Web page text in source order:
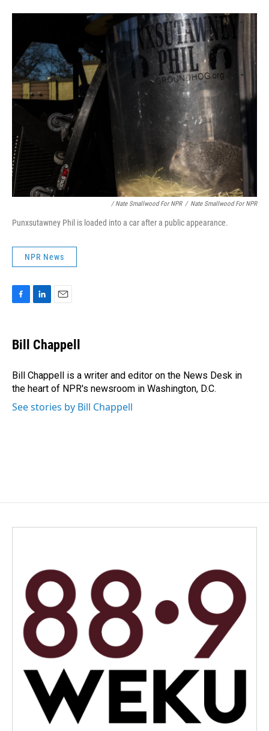
/ Nate Smallwood For NPR / Nate Smallwood For NPR
Punxsutawney Phil is loaded into a car after a public appearance.
NPR News
e
b
o
k
k
e
I
n
i
l
Bill Chappell
Bill Chappell is a writer and editor on the News Desk in
the heart of NPR's newsroom in Washington, D.C.
See stories by Bill Chappell